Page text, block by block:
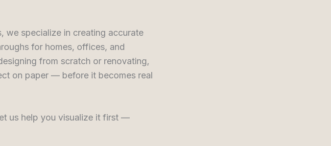
we specialize in creating accurate
for homes, offices, and
from scratch or renovating,
on paper — before it becomes real
us help you visualize it first —